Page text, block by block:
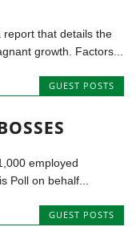
report that details the
growth. Factors...
GUEST POSTS
employed
Poll on behalf...
GUEST POSTS